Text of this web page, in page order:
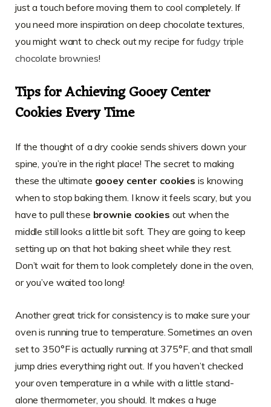
just a touch before moving them to cool completely. If
you need more inspiration on deep chocolate textures,
you might want to check out my recipe forfudgy triple
chocolate brownies!
Tips for Achieving Gooey Center
Cookies Every Time
If the thought of a dry cookie sends shivers down your
spine, you’re in the right place! The secret to making
these the ultimate gooey center cookies is knowing
when to stop baking them. I know it feels scary, but you
have to pull these brownie cookies out when the
middle still looks a little bit soft. They are going to keep
setting up on that hot baking sheet while they rest.
Don’t wait for them to look completely done in the oven,
or you’ve waited too long!
Another great trick for consistency is to make sure your
oven is running true to temperature. Sometimes an oven
set to 350°F is actually running at 375°F, and that small
jump dries everything right out. If you haven’t checked
your oven temperature in a while with a little stand-
alone thermometer, you should. It makes a huge